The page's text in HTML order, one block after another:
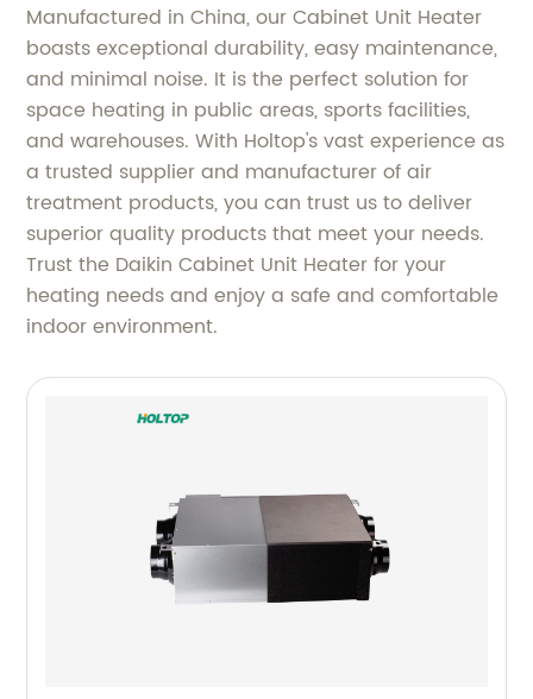
Manufactured in China, our Cabinet Unit Heater
boasts exceptional durability, easy maintenance,
and minimal noise. It is the perfect solution for
space heating in public areas, sports facilities,
and warehouses. With Holtop's vast experience as
a trusted supplier and manufacturer of air
treatment products, you can trust us to deliver
superior quality products that meet your needs.
Trust the Daikin Cabinet Unit Heater for your
heating needs and enjoy a safe and comfortable
indoor environment.